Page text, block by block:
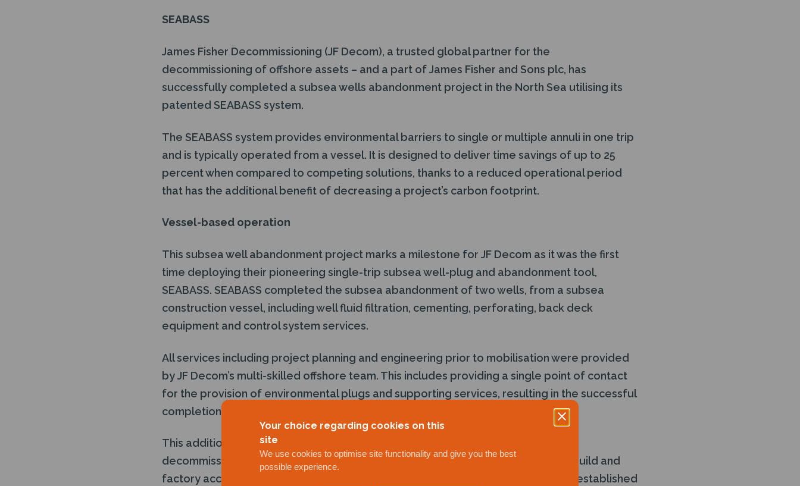
Your choice regarding cookies on this
site
We use cookies to optimise site functionality and give you the best
possible experience.
SEABASS
James Fisher Decommissioning (JF Decom), a trusted global partner for the
decommissioning of offshore assets – and a part of James Fisher and Sons plc, has
successfully completed a subsea wells abandonment project in the North Sea utilising its
patented SEABASS system.
The SEABASS system provides environmental barriers to single or multiple annuli in one trip
and is typically operated from a vessel. It is designed to deliver time savings of up to 25
percent when compared to competing solutions, thanks to a reduced operational period
that has the additional benefit of decreasing a project’s carbon footprint.
Vessel-based operation
This subsea well abandonment project marks a milestone for JF Decom as it was the first
time deploying their pioneering single-trip subsea well-plug and abandonment tool,
SEABASS. SEABASS completed the subsea abandonment of two wells, from a subsea
construction vessel, including well fluid filtration, cementing, perforating, back deck
equipment and control system services.
All services including project planning and engineering prior to mobilisation were provided
by JF Decom’s multi-skilled offshore team. This includes providing a single point of contact
for the provision of environmental plugs and supporting services, resulting in the successful
completion of the project.
This additional capability further enhances JF Decom’s position as a leading
decommissioning service provider. The project followed SEABASS’s successful build and
factory acceptance testing in October 2022. The completion gives JF Decom an established